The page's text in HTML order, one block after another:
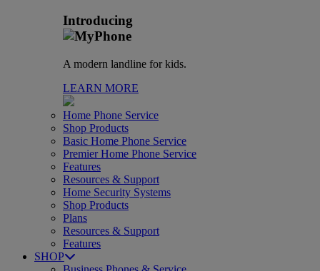
Introducing
A modern landline for kids.
LEARN MORE
Home Phone Service
Shop Products
Basic Home Phone Service
Premier Home Phone Service
Features
Resources & Support
Home Security Systems
Shop Products
Plans
Resources & Support
Features
SHOP